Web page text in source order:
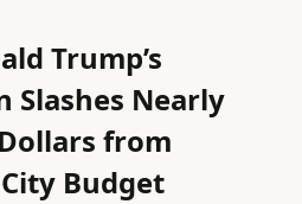
Trump’s
Nearly
from
Budget